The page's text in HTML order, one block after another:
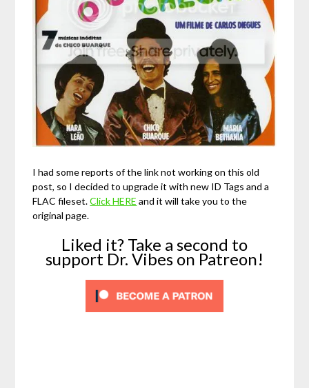
I had some reports of the link not working on this old
post, so I decided to upgrade it with new ID Tags and a
FLAC fileset.Click HERE and it will take you to the
original page.
Liked it? Take a second to
support Dr. Vibes on Patreon!